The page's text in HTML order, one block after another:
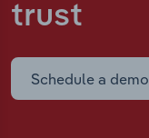
trust
Schedule a demo